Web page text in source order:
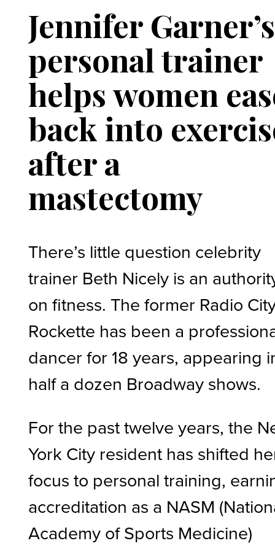
Jennifer Garner’s
personal trainer
helps women
back into
after a
mastectomy
There’s little question celebrity
trainer Beth Nicely is an
on fitness. The former Radio
Rockette has been a
dancer for 18 years, appearing
half a dozen Broadway shows.
For the past twelve years, the
York City resident has shifted
focus to personal training,
accreditation as a NASM
Academy of Sports Medicine)